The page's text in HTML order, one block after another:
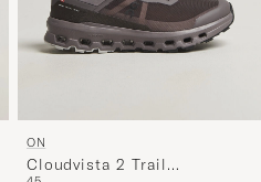
ON
Cloudvista 2 Trail